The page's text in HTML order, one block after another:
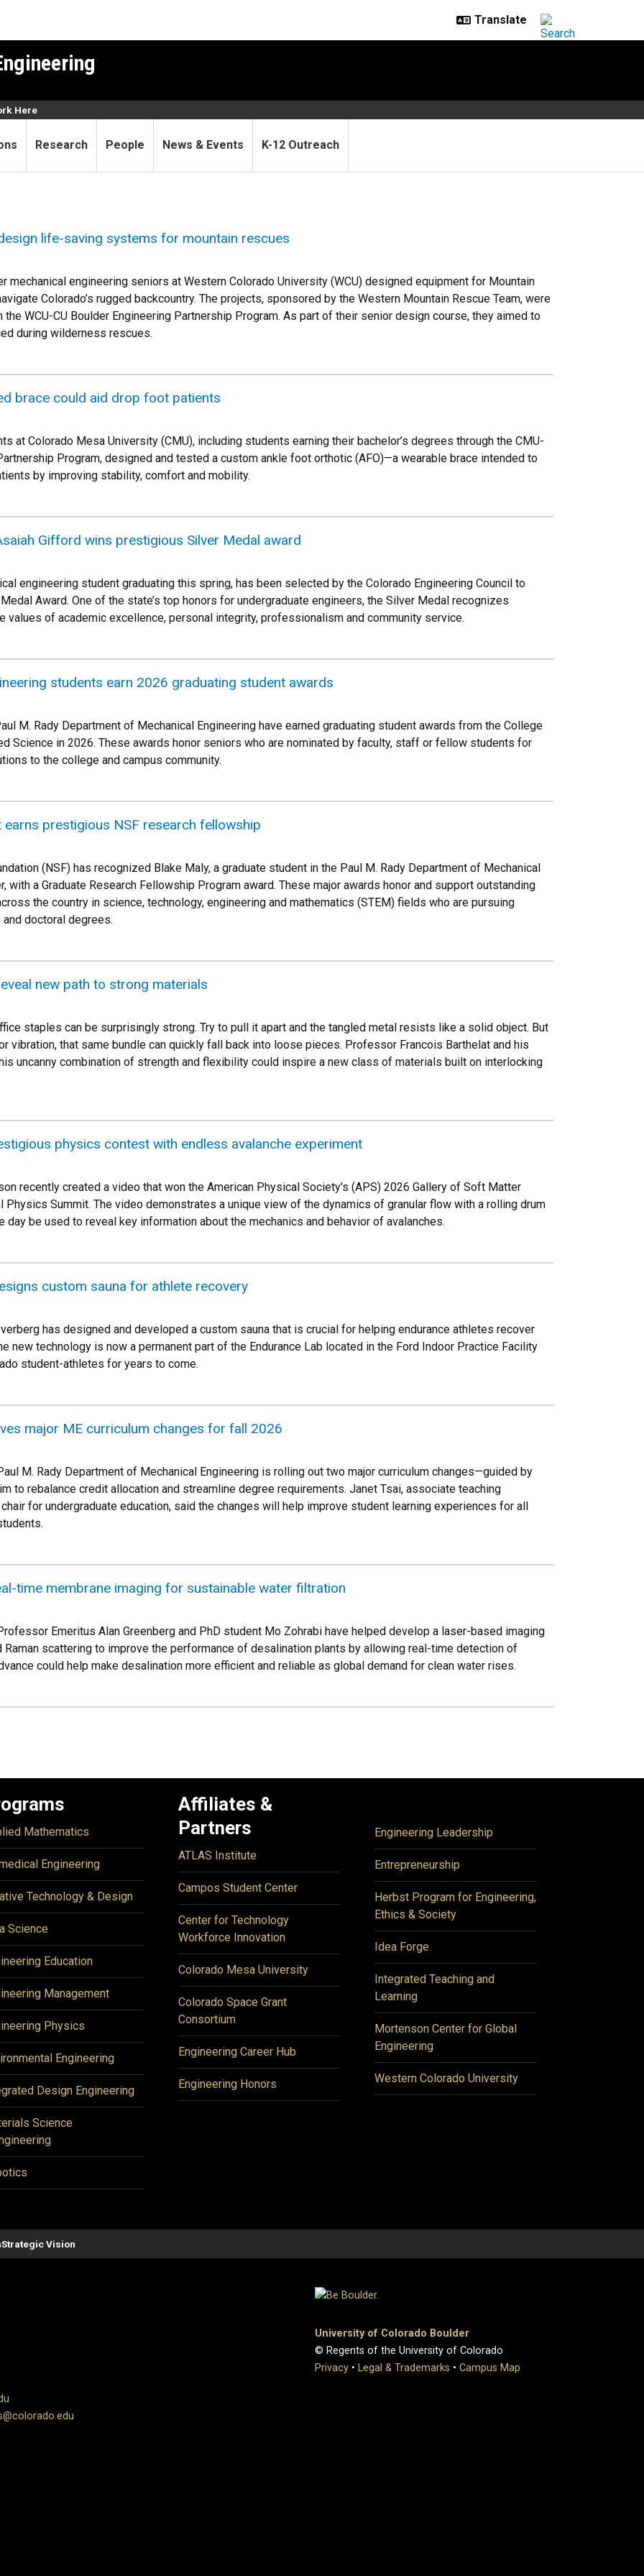
Research People News & Events K-12 Outreach
Here
life-saving systems for mountain rescues
mechanical engineering seniors at Western Colorado University (WCU) designed equipment for Mountain
Colorado’s rugged backcountry. The projects, sponsored by the Western Mountain Rescue Team, were
WCU-CU Boulder Engineering Partnership Program. As part of their senior design course, they aimed to
during wilderness rescues.
brace could aid drop foot patients
at Colorado Mesa University (CMU), including students earning their bachelor’s degrees through the CMU-
Program, designed and tested a custom ankle foot orthotic (AFO)—a wearable brace intended to
by improving stability, comfort and mobility.
Gifford wins prestigious Silver Medal award
engineering student graduating this spring, has been selected by the Colorado Engineering Council to
Award. One of the state’s top honors for undergraduate engineers, the Silver Medal recognizes
values of academic excellence, personal integrity, professionalism and community service.
students earn 2026 graduating student awards
M. Rady Department of Mechanical Engineering have earned graduating student awards from the College
Science in 2026. These awards honor seniors who are nominated by faculty, staff or fellow students for
to the college and campus community.
earns prestigious NSF research fellowship
(NSF) has recognized Blake Maly, a graduate student in the Paul M. Rady Department of Mechanical
with a Graduate Research Fellowship Program award. These major awards honor and support outstanding
the country in science, technology, engineering and mathematics (STEM) fields who are pursuing
doctoral degrees.
new path to strong materials
staples can be surprisingly strong. Try to pull it apart and the tangled metal resists like a solid object. But
vibration, that same bundle can quickly fall back into loose pieces. Professor Francois Barthelat and his
uncanny combination of strength and flexibility could inspire a new class of materials built on interlocking
physics contest with endless avalanche experiment
recently created a video that won the American Physical Society's (APS) 2026 Gallery of Soft Matter
Physics Summit. The video demonstrates a unique view of the dynamics of granular flow with a rolling drum
day be used to reveal key information about the mechanics and behavior of avalanches.
custom sauna for athlete recovery
has designed and developed a custom sauna that is crucial for helping endurance athletes recover
new technology is now a permanent part of the Endurance Lab located in the Ford Indoor Practice Facility
student-athletes for years to come.
major ME curriculum changes for fall 2026
M. Rady Department of Mechanical Engineering is rolling out two major curriculum changes—guided by
to rebalance credit allocation and streamline degree requirements. Janet Tsai, associate teaching
for undergraduate education, said the changes will help improve student learning experiences for all
time membrane imaging for sustainable water filtration
Emeritus Alan Greenberg and PhD student Mo Zohrabi have helped develop a laser-based imaging
scattering to improve the performance of desalination plants by allowing real-time detection of
could help make desalination more efficient and reliable as global demand for clean water rises.
Mathematics
Engineering
Technology & Design
Science
Education
Management
Physics
Engineering
Design Engineering
Science
Affiliates &
Partners
ATLAS Institute
Campos Student Center
Center for Technology
Workforce Innovation
Colorado Mesa University
Colorado Space Grant
Consortium
Engineering Career Hub
Engineering Honors
Engineering Leadership
Entrepreneurship
Herbst Program for Engineering,
Ethics & Society
Idea Forge
Integrated Teaching and
Learning
Mortenson Center for Global
Engineering
Western Colorado University
Strategic Vision
University of Colorado Boulder
© Regents of the University of Colorado
Privacy • Legal & Trademarks • Campus Map